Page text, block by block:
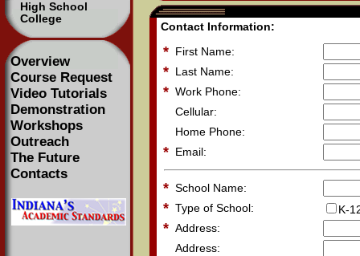
High School
College
Overview
Course Request
Video Tutorials
Demonstration
Workshops
Outreach
The Future
Contacts
Contact Information:
* First Name:
* Last Name:
* Work Phone:
Cellular:
Home Phone:
* Email:
* School Name:
* Type of School: K-
* Address:
Address: